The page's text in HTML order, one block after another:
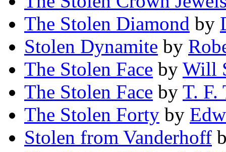
The Stolen Diamond by
Stolen Dynamite by
The Stolen Face by Will
The Stolen Face by T. F.
The Stolen Forty by
Stolen from Vanderhoff